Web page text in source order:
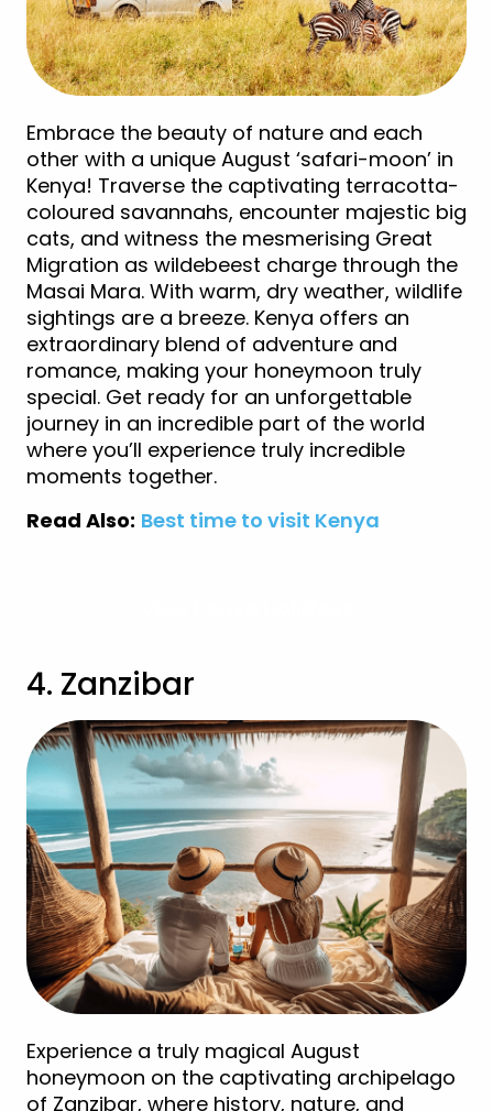
Embrace the beauty of nature and each
other with a unique August ‘safari-moon’ in
Kenya! Traverse the captivating terracotta-
coloured savannahs, encounter majestic big
cats, and witness the mesmerising Great
Migration as wildebeest charge through the
Masai Mara. With warm, dry weather, wildlife
sightings are a breeze. Kenya offers an
extraordinary blend of adventure and
romance, making your honeymoon truly
special. Get ready for an unforgettable
journey in an incredible part of the world
where you’ll experience truly incredible
moments together.
Read Also: Best time to visit Kenya
4. Zanzibar
Experience a truly magical August
honeymoon on the captivating archipelago
of Zanzibar, where history, nature, and